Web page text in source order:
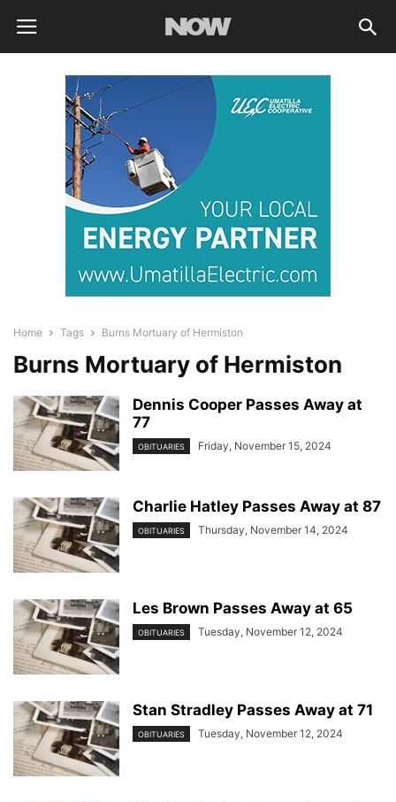
Home Tags Burns Mortuary of Hermiston
Burns Mortuary of Hermiston
Dennis Cooper Passes Away at
77
OBITUARIES Friday, November 15, 2024
Charlie Hatley Passes Away at 87
OBITUARIES Thursday, November 14, 2024
Les Brown Passes Away at 65
OBITUARIES Tuesday, November 12, 2024
Stan Stradley Passes Away at 71
OBITUARIES Tuesday, November 12, 2024